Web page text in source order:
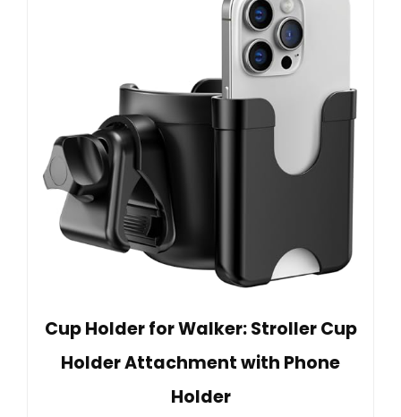
Cup Holder for Walker: Stroller Cup
Holder Attachment with Phone
Holder